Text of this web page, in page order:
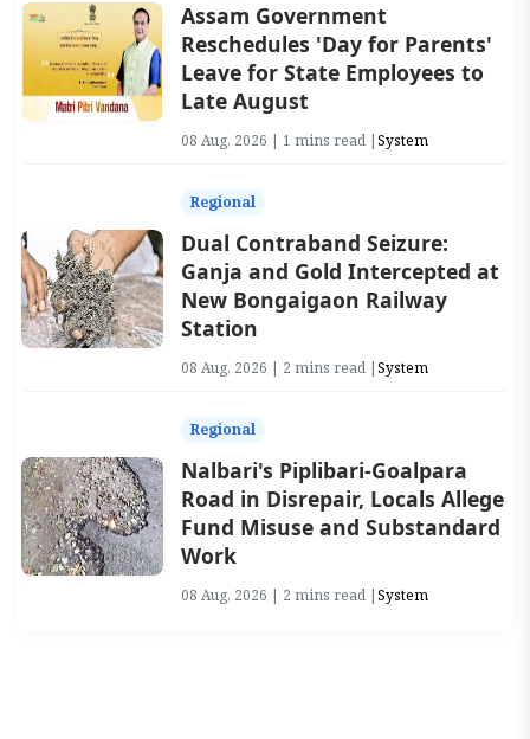
Assam Government
Reschedules 'Day for Parents'
Leave for State Employees to
Late August
08 Aug, 2026 | 1 mins read |System
Regional
Dual Contraband Seizure:
Ganja and Gold Intercepted at
New Bongaigaon Railway
Station
08 Aug, 2026 | 2 mins read |System
Regional
Nalbari's Piplibari-Goalpara
Road in Disrepair, Locals Allege
Fund Misuse and Substandard
Work
08 Aug, 2026 | 2 mins read |System